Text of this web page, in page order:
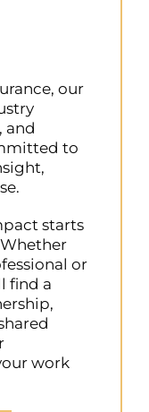
our
and
to
starts
or
find a
work